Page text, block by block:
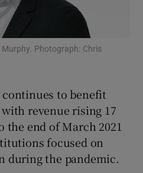
Motors sub sections
Podcasts sub sections
Photograph: Chris
to benefit
revenue rising 17
the end of March 2021
focused on
during the pandemic.